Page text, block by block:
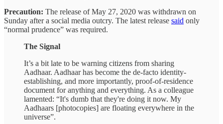
Precaution: The release of May 27, 2020 was withdrawn on
Sunday after a social media outcry. The latest release said only
“normal prudence” was required.
The Signal
It’s a bit late to be warning citizens from sharing
Aadhaar. Aadhaar has become the de-facto identity-
establishing, and more importantly, proof-of-residence
document for anything and everything. As a colleague
lamented: “It's dumb that they're doing it now. My
Aadhaars [photocopies] are floating everywhere in the
universe”.